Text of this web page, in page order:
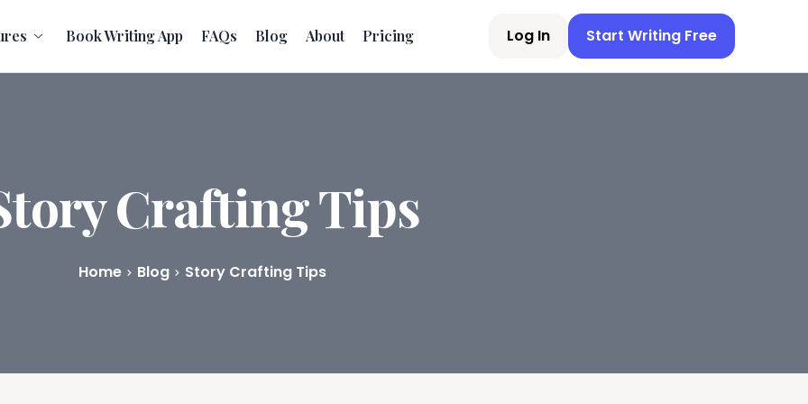
Book Writing App FAQs Blog About Pricing Log In Start Writing Free
Crafting Tips
Home Blog Story Crafting Tips